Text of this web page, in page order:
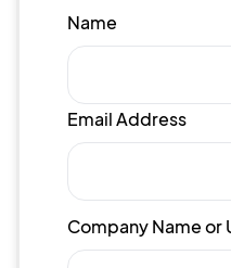
Name
Email Address
Company Name or